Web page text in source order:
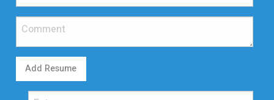
Add Resume